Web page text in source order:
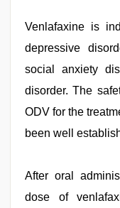
Venlafaxine is
depressive
social anxiety
disorder. The
ODV for the
been well
After oral
dose of